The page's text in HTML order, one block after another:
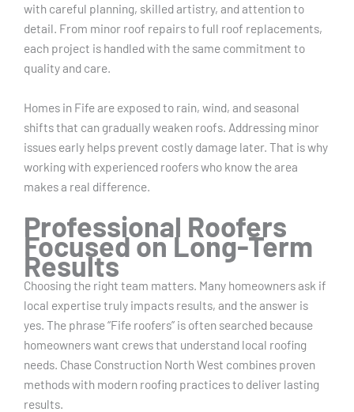
with careful planning, skilled artistry, and attention to
detail. From minor roof repairs to full roof replacements,
each project is handled with the same commitment to
quality and care.
Homes in Fife are exposed to rain, wind, and seasonal
shifts that can gradually weaken roofs. Addressing minor
issues early helps prevent costly damage later. That is why
working with experienced roofers who know the area
makes a real difference.
Professional Roofers
Focused on Long-Term
Results
Choosing the right team matters. Many homeowners ask if
local expertise truly impacts results, and the answer is
yes. The phrase “Fife roofers” is often searched because
homeowners want crews that understand local roofing
needs. Chase Construction North West combines proven
methods with modern roofing practices to deliver lasting
results.